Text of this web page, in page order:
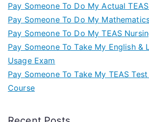
Pay Someone To Do My Actual
Pay Someone To Do My
Pay Someone To Do My TEAS
Pay Someone To Take My English &
Usage Exam
Pay Someone To Take My TEAS
Course